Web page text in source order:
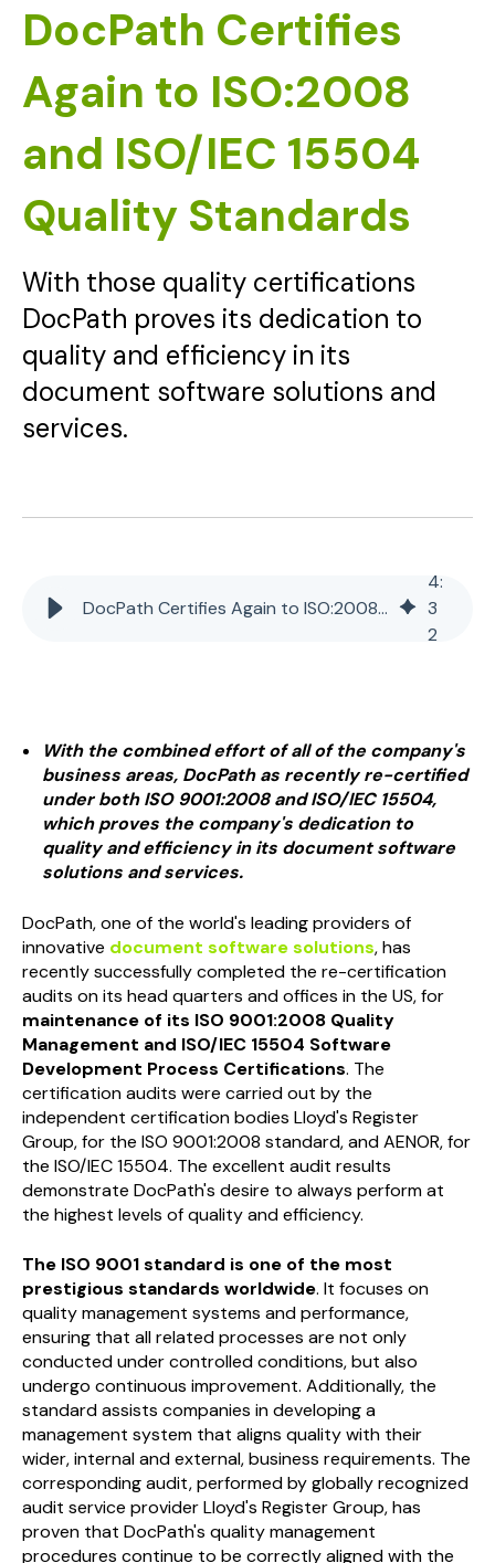
DocPath Certifies
Again to ISO:2008
and ISO/IEC 15504
Quality Standards
With those quality certifications
DocPath proves its dedication to
quality and efficiency in its
document software solutions and
services.
DocPath Certifies Again to ISO:2008 and ISO/IEC 15504 Quality Standards
4:
3
2
With the combined effort of all of the company's
business areas, DocPath as recently re-certified
under both ISO 9001:2008 and ISO/IEC 15504,
which proves the company's dedication to
quality and efficiency in its document software
solutions and services.
DocPath, one of the world's leading providers of
innovative document software solutions, has
recently successfully completed the re-certification
audits on its head quarters and offices in the US, for
maintenance of its ISO 9001:2008 Quality
Management and ISO/IEC 15504 Software
Development Process Certifications. The
certification audits were carried out by the
independent certification bodies Lloyd's Register
Group, for the ISO 9001:2008 standard, and AENOR, for
the ISO/IEC 15504. The excellent audit results
demonstrate DocPath's desire to always perform at
the highest levels of quality and efficiency.
The ISO 9001 standard is one of the most
prestigious standards worldwide. It focuses on
quality management systems and performance,
ensuring that all related processes are not only
conducted under controlled conditions, but also
undergo continuous improvement. Additionally, the
standard assists companies in developing a
management system that aligns quality with their
wider, internal and external, business requirements. The
corresponding audit, performed by globally recognized
audit service provider Lloyd's Register Group, has
proven that DocPath's quality management
procedures continue to be correctly aligned with the